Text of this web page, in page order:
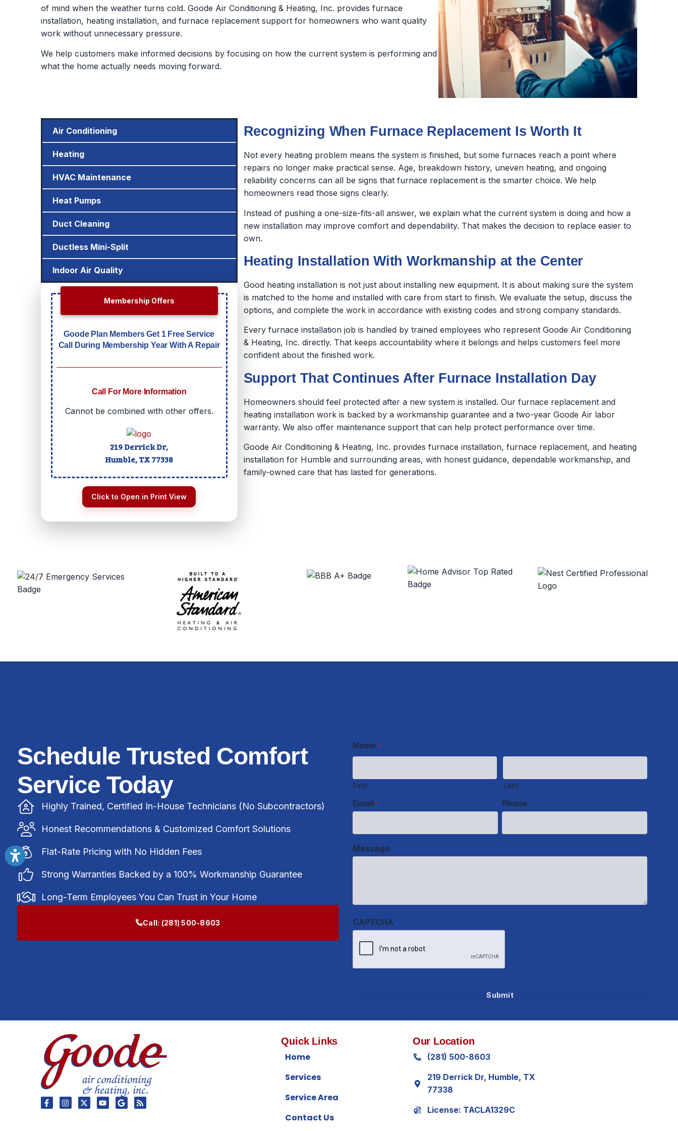
of mind when the weather turns cold. Goode Air Conditioning & Heating, Inc. provides furnace
installation, heating installation, and furnace replacement support for homeowners who want quality
work without unnecessary pressure.
We help customers make informed decisions by focusing on how the current system is performing and
what the home actually needs moving forward.
Recognizing When Furnace Replacement Is Worth It
Not every heating problem means the system is finished, but some furnaces reach a point where
repairs no longer make practical sense. Age, breakdown history, uneven heating, and ongoing
reliability concerns can all be signs that furnace replacement is the smarter choice. We help
homeowners read those signs clearly.
Instead of pushing a one-size-fits-all answer, we explain what the current system is doing and how a
new installation may improve comfort and dependability. That makes the decision to replace easier to
own.
Heating Installation With Workmanship at the Center
Good heating installation is not just about installing new equipment. It is about making sure the system
is matched to the home and installed with care from start to finish. We evaluate the setup, discuss the
options, and complete the work in accordance with existing codes and strong company standards.
Every furnace installation job is handled by trained employees who represent Goode Air Conditioning
& Heating, Inc. directly. That keeps accountability where it belongs and helps customers feel more
confident about the finished work.
Support That Continues After Furnace Installation Day
Homeowners should feel protected after a new system is installed. Our furnace replacement and
heating installation work is backed by a workmanship guarantee and a two-year Goode Air labor
warranty. We also offer maintenance support that can help protect performance over time.
Goode Air Conditioning & Heating, Inc. provides furnace installation, furnace replacement, and heating
installation for Humble and surrounding areas, with honest guidance, dependable workmanship, and
family-owned care that has lasted for generations.
Air Conditioning
Heating
HVAC Maintenance
Heat Pumps
Duct Cleaning
Ductless Mini-Split
Indoor Air Quality
Membership Offers
Goode Plan Members Get 1 Free Service
Call During Membership Year With A Repair
Call For More Information
Cannot be combined with other offers.
219 Derrick Dr,
Humble, TX77338
Click to Open in Print View
Schedule Trusted Comfort
Service Today
Highly Trained, Certified In-House Technicians (No Subcontractors)
Honest Recommendations & Customized Comfort Solutions
Flat-Rate Pricing with No Hidden Fees
Strong Warranties Backed by a 100% Workmanship Guarantee
Long-Term Employees You Can Trust in Your Home
Call: (281) 500-8603
First Last
Quick Links
Home
Services
Service Area
Contact Us
Our Location
(281) 500-8603
219 Derrick Dr, Humble, TX
77338
License: TACLA1329C